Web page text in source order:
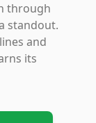
through
standout.
and
its